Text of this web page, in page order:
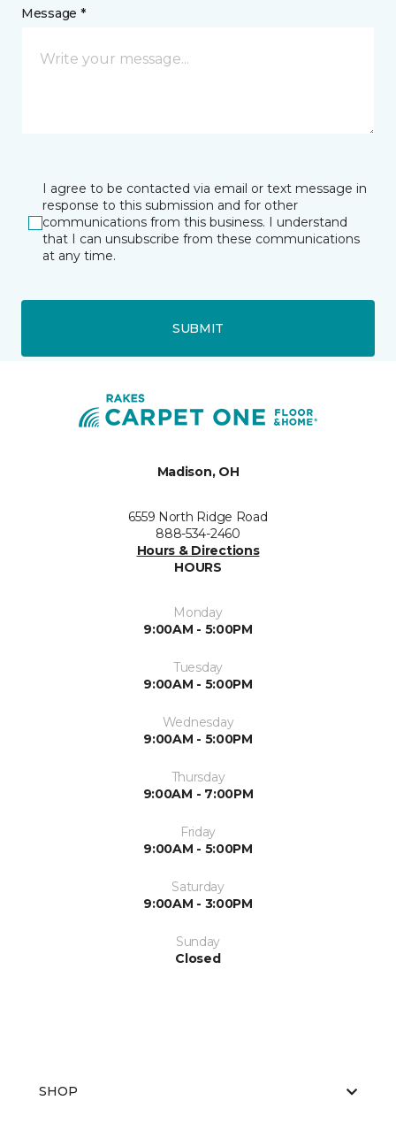
Message *
I agree to be contacted via email or text message in
response to this submission and for other
communications from this business. I understand
that I can unsubscribe from these communications
at any time.
SUBMIT
Madison, OH
6559 North Ridge Road
888-534-2460
Hours & Directions
HOURS
Monday
9:00AM - 5:00PM
Tuesday
9:00AM - 5:00PM
Wednesday
9:00AM - 5:00PM
Thursday
9:00AM - 7:00PM
Friday
9:00AM - 5:00PM
Saturday
9:00AM - 3:00PM
Sunday
Closed
SHOP